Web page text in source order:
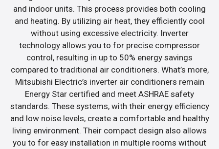
and indoor units. This process provides both cooling
and heating. By utilizing air heat, they efficiently cool
without using excessive electricity. Inverter
technology allows you to for precise compressor
control, resulting in up to 50% energy savings
compared to traditional air conditioners. What’s more,
Mitsubishi Electric’s inverter air conditioners remain
Energy Star certified and meet ASHRAE safety
standards. These systems, with their energy efficiency
and low noise levels, create a comfortable and healthy
living environment. Their compact design also allows
you to for easy installation in multiple rooms without